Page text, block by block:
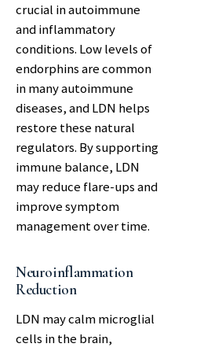
crucial in autoimmune
and inflammatory
conditions. Low levels of
endorphins are common
in many autoimmune
diseases, and LDN helps
restore these natural
regulators. By supporting
immune balance, LDN
may reduce flare-ups and
improve symptom
management over time.
Neuroinflammation
Reduction
LDN may calm microglial
cells in the brain,